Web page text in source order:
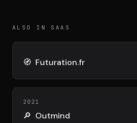
DIVA
ALSO IN SAAS
🧭 Futuration.fr
2021
🔎 Outmind